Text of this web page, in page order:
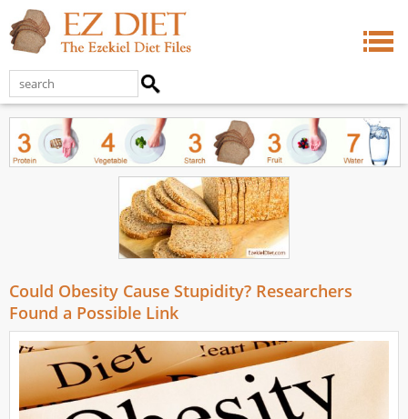
Could Obesity Cause Stupidity? Researchers
Found a Possible Link